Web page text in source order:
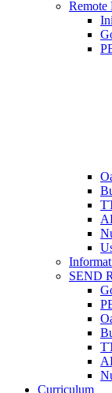
Remote
SEND
Curriculum